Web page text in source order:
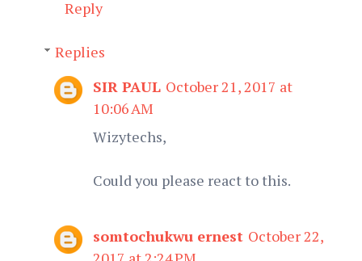
Reply
Replies
SIR PAUL October 21, 2017 at
10:06 AM
Wizytechs,
Could you please react to this.
somtochukwu ernest October 22,